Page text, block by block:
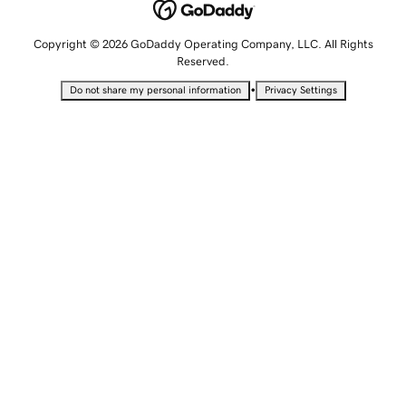
Copyright © 2026 GoDaddy Operating Company, LLC. All Rights
Reserved.
Do not share my personal information • Privacy Settings